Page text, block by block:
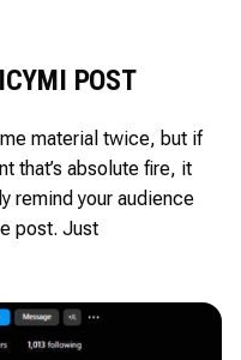
POST
material twice, but if
that’s absolute fire, it
remind your audience
post. Just